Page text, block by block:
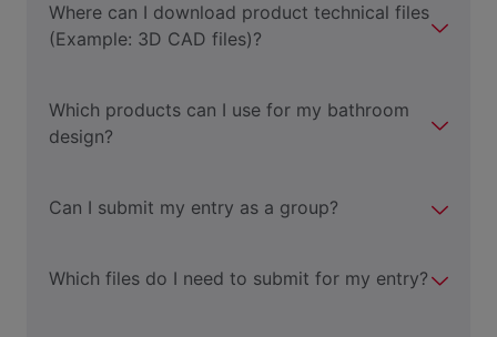
Where can I download product technical files
(Example: 3D CAD files)?
Which products can I use for my bathroom
design?
Can I submit my entry as a group?
Which files do I need to submit for my entry?